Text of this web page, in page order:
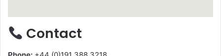
Contact